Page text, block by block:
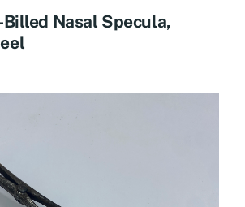
Nasal Specula,